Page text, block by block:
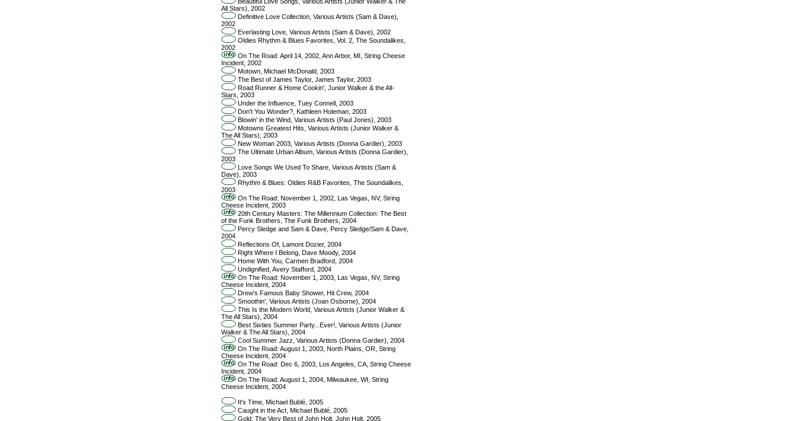
All Stars), 2002
Definitive Love Collection, Various Artists (Sam & Dave),
2002
Everlasting Love, Various Artists (Sam & Dave), 2002
Oldies Rhythm & Blues Favorites, Vol. 2, The Soundalikes,
2002
On The Road: April 14, 2002, Ann Arbor, MI, String Cheese
Incident, 2002
Motown, Michael McDonald, 2003
The Best of James Taylor, James Taylor, 2003
Road Runner & Home Cookin', Junior Walker & the All-
Stars, 2003
Under the Influence, Tuey Connell, 2003
Don't You Wonder?, Kathleen Holeman, 2003
Blowin' in the Wind, Various Artists (Paul Jones), 2003
Motowns Greatest Hits, Various Artists (Junior Walker &
The All Stars), 2003
New Woman 2003, Various Artists (Donna Gardier), 2003
The Ultimate Urban Album, Various Artists (Donna Gardier),
2003
Love Songs We Used To Share, Various Artists (Sam &
Dave), 2003
Rhythm & Blues: Oldies R&B Favorites, The Soundalikes,
2003
On The Road: November 1, 2002, Las Vegas, NV, String
Cheese Incident, 2003
20th Century Masters: The Millennium Collection: The Best
of the Funk Brothers, The Funk Brothers, 2004
Percy Sledge and Sam & Dave, Percy Sledge/Sam & Dave,
2004
Reflections Of, Lamont Dozier, 2004
Right Where I Belong, Dave Moody, 2004
Home With You, Carmen Bradford, 2004
Undignified, Avery Stafford, 2004
On The Road: November 1, 2003, Las Vegas, NV, String
Cheese Incident, 2004
Drew's Famous Baby Shower, Hit Crew, 2004
Smoothin', Various Artists (Joan Osborne), 2004
This Is the Modern World, Various Artists (Junior Walker &
The All Stars), 2004
Best Sixties Summer Party...Ever!, Various Artists (Junior
Walker & The All Stars), 2004
Cool Summer Jazz, Various Artists (Donna Gardier), 2004
On The Road: August 1, 2003, North Plains, OR, String
Cheese Incident, 2004
On The Road: Dec 6, 2003, Los Angeles, CA, String Cheese
Incident, 2004
On The Road: August 1, 2004, Milwaukee, WI, String
Cheese Incident, 2004
It's Time, Michael Bublé, 2005
Caught in the Act, Michael Bublé, 2005
Gold: The Very Best of John Holt, John Holt, 2005